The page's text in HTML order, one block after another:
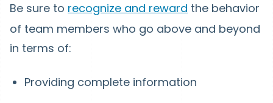
Be sure to recognize and reward the behavior
of team members who go above and beyond
in terms of:
Providing complete information